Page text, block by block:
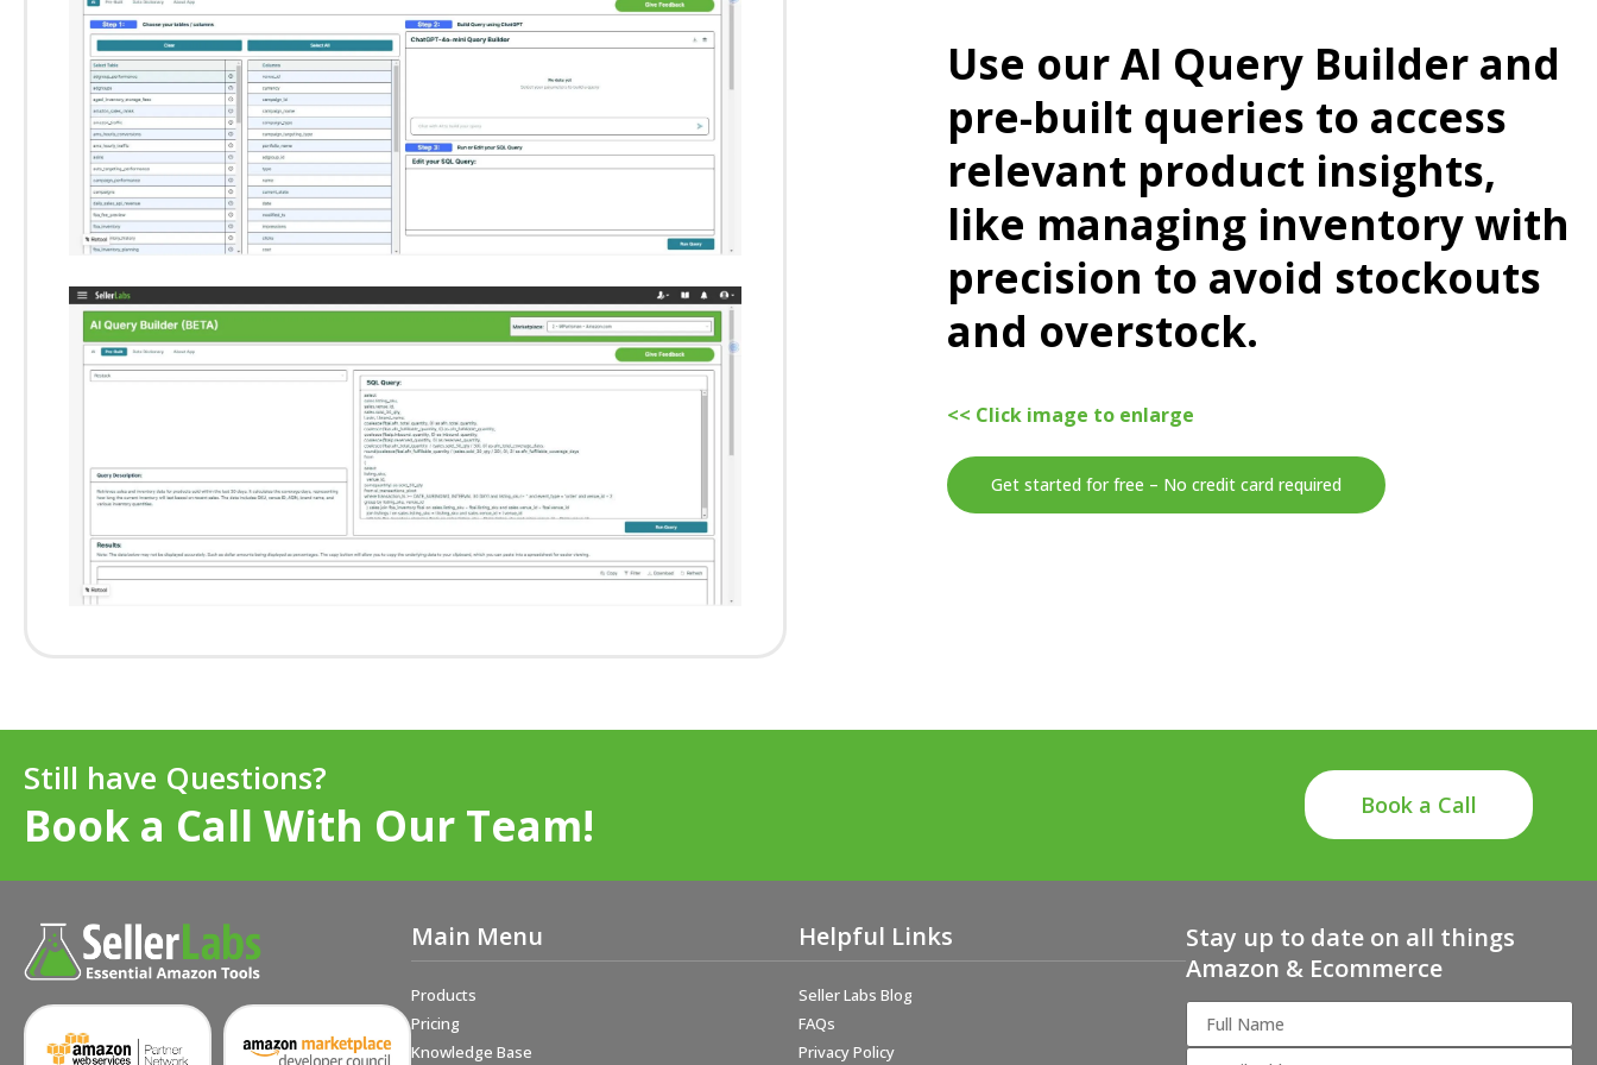
Use our AI Query Builder and
pre-built queries to access
relevant product insights,
like managing inventory with
precision to avoid stockouts
and overstock.
<< Click image to enlarge
Get started for free – No credit card required
Still have Questions?
Book a Call With Our Team! Book a Call
Main Menu
Products
Pricing
Knowledge Base
Helpful Links
Seller Labs Blog
FAQs
Privacy Policy
Stay up to date on all things
Amazon & Ecommerce